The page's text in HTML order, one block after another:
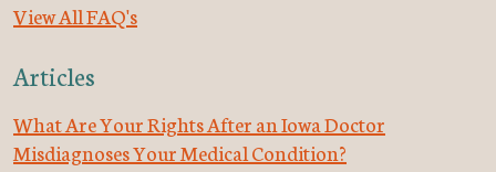
View All FAQ's
Articles
What Are Your Rights After an Iowa Doctor
Misdiagnoses Your Medical Condition?